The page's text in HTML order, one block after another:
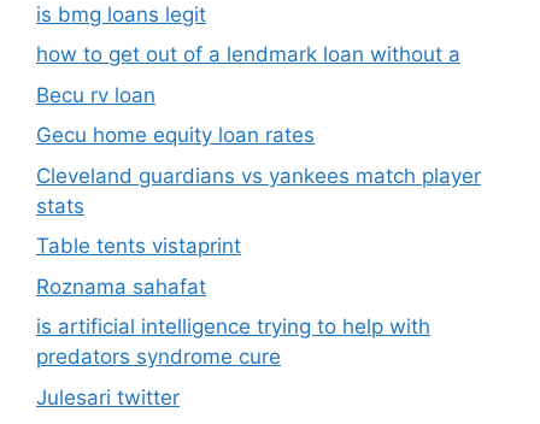
is bmg loans legit
how to get out of a lendmark loan without a
Becu rv loan
Gecu home equity loan rates
Cleveland guardians vs yankees match player
stats
Table tents vistaprint
Roznama sahafat
is artificial intelligence trying to help with
predators syndrome cure
Julesari twitter